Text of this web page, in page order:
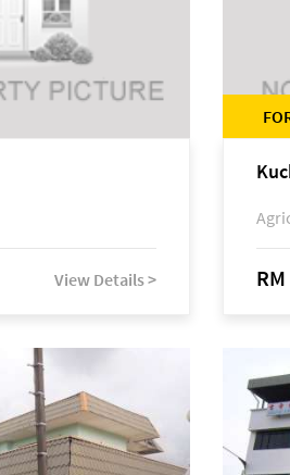
View Details >